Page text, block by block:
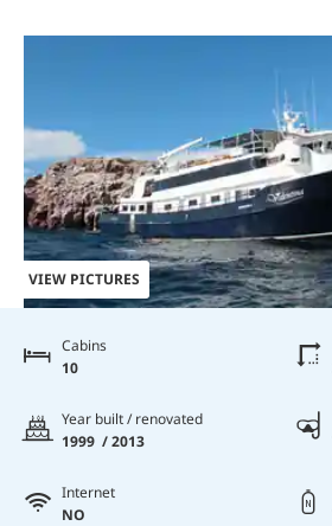
VIEW PICTURES
Cabins
10
Year built / renovated
1999 / 2013
Internet
NO